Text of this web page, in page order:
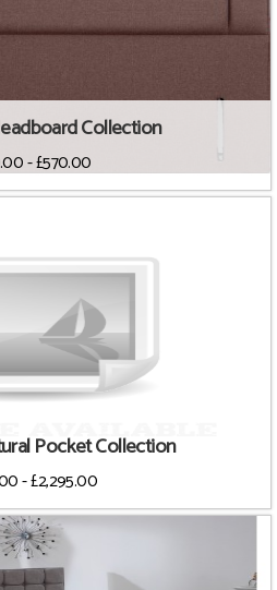
Collection
- £570.00
Pocket Collection
- £2,295.00